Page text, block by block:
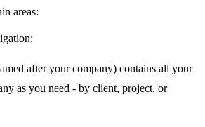
areas:
after your company) contains all your
as you need - by client, project, or